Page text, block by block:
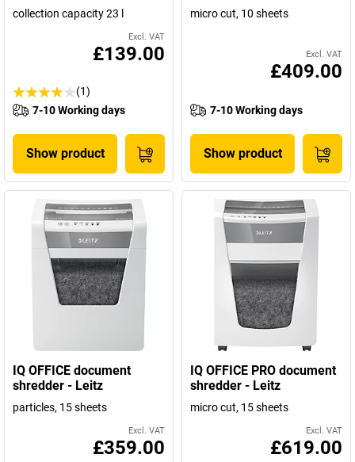
collection capacity 23 l
Excl. VAT
£139.00
(1)
7-10 Working days
Show product
micro cut, 10 sheets
Excl. VAT
£409.00
7-10 Working days
Show product
IQ OFFICE document
shredder - Leitz
particles, 15 sheets
Excl. VAT
£359.00
IQ OFFICE PRO document
shredder - Leitz
micro cut, 15 sheets
Excl. VAT
£619.00